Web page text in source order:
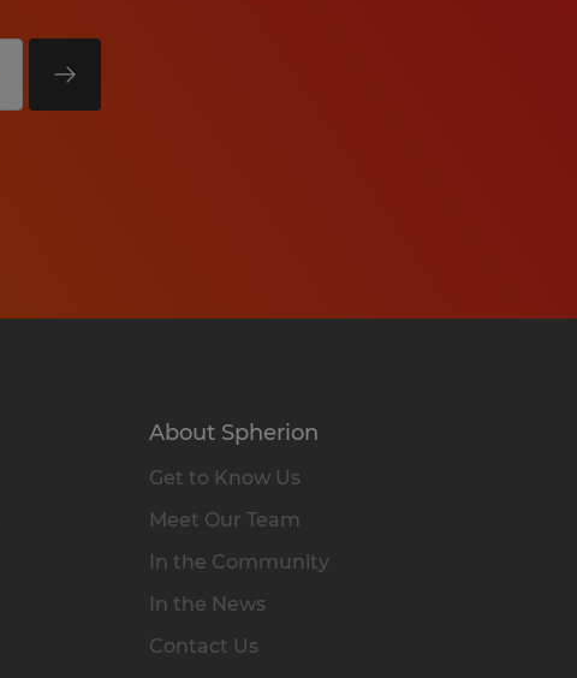
About Spherion
Get to Know Us
Meet Our Team
In the Community
In the News
Contact Us